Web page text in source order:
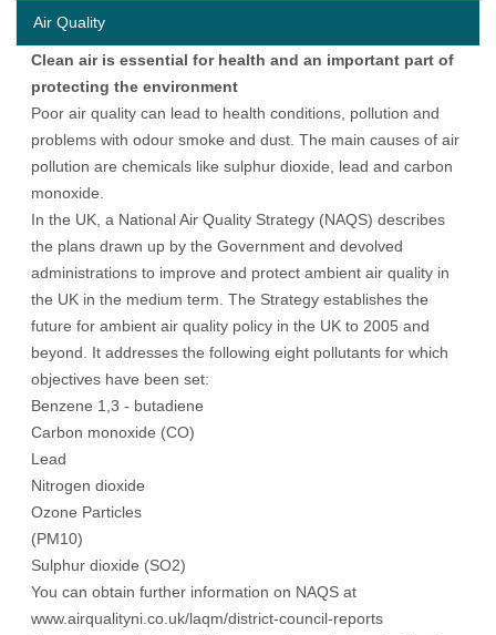
Clean air is essential for health and an important part of
protecting the environment
Poor air quality can lead to health conditions, pollution and
problems with odour smoke and dust. The main causes of air
pollution are chemicals like sulphur dioxide, lead and carbon
monoxide.
In the UK, a National Air Quality Strategy (NAQS) describes
the plans drawn up by the Government and devolved
administrations to improve and protect ambient air quality in
the UK in the medium term. The Strategy establishes the
future for ambient air quality policy in the UK to 2005 and
beyond. It addresses the following eight pollutants for which
objectives have been set:
Benzene 1,3 - butadiene
Carbon monoxide (CO)
Lead
Nitrogen dioxide
Ozone Particles
(PM10)
Sulphur dioxide (SO2)
You can obtain further information on NAQS at
www.airqualityni.co.uk/laqm/district-council-reports
Air Quality